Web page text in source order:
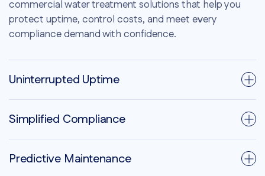
commercial water treatment solutions that help you
protect uptime, control costs, and meet every
compliance demand with confidence.
Uninterrupted Uptime
Simplified Compliance
Predictive Maintenance